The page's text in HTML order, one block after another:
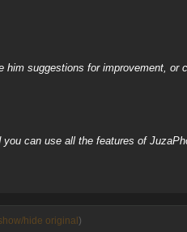
suggestions for improvement, or
can use all the features of
hide original)